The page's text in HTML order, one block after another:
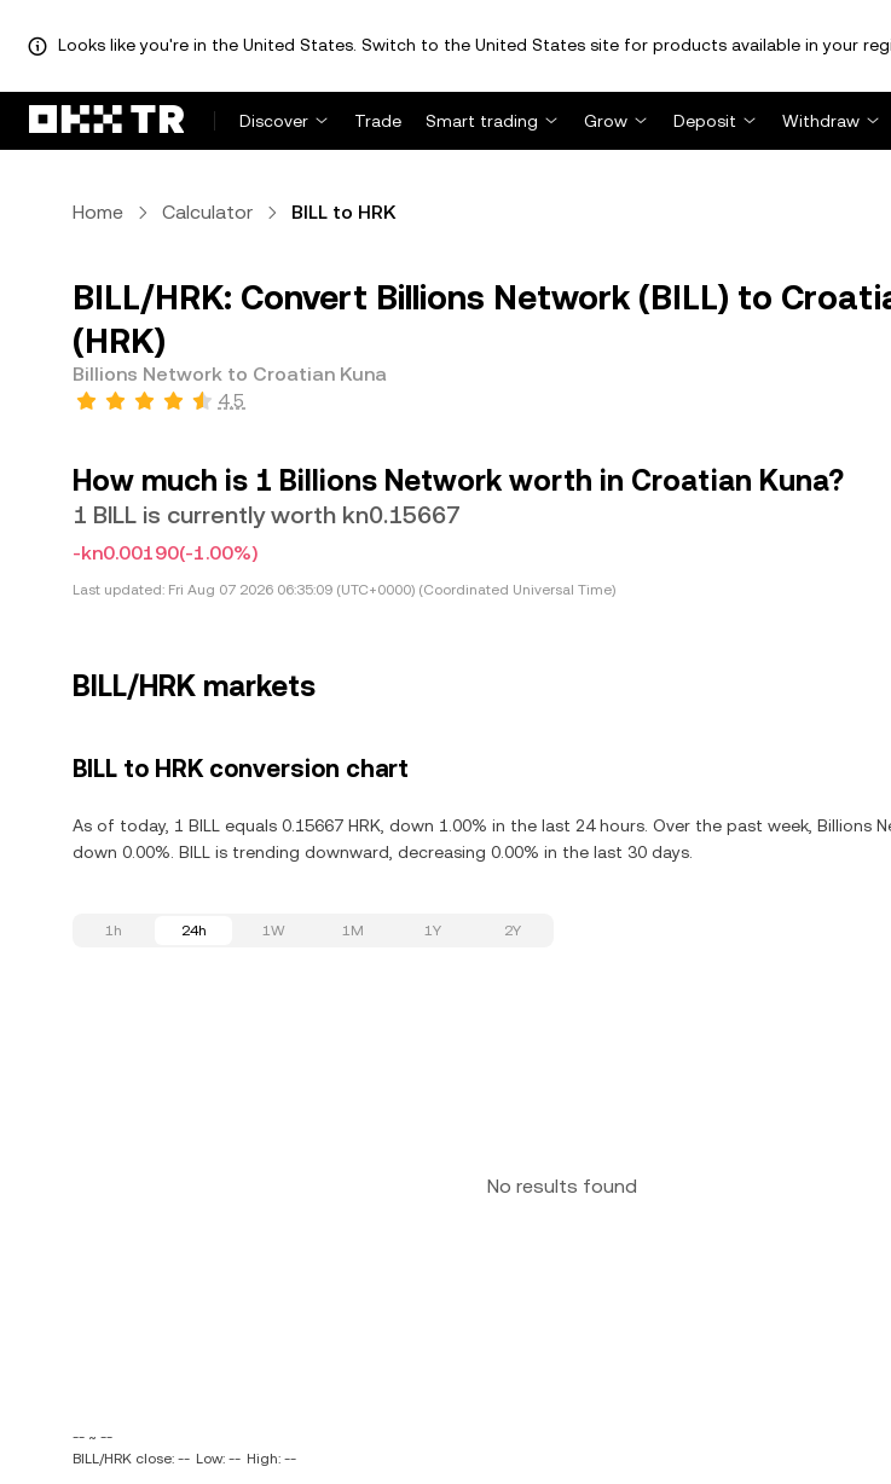
Looks like you're in the United States. Switch to the United States site for products available in your
Discover Trade Smart trading Grow Deposit Withdraw
Home Calculator BILL to HRK
BILL/HRK: Convert Billions Network (BILL) to
(HRK)
Billions Network to Croatian Kuna
4.5
How much is 1 Billions Network worth in Croatian Kuna?
1 BILL is currently worth kn0.15667
-kn0.00190(-1.00%)
Last updated: Fri Aug 07 2026 06:35:09 (UTC+0000) (Coordinated Universal Time)
BILL/HRK markets
BILL to HRK conversion chart
As of today, 1 BILL equals 0.15667 HRK, down 1.00% in the last 24 hours. Over the past week, Billions
down 0.00%. BILL is trending downward, decreasing 0.00% in the last 30 days.
1h 24h 1W 1M 1Y 2Y
No results found
-- ~ --
BILL/HRK close: -- Low: -- High: --